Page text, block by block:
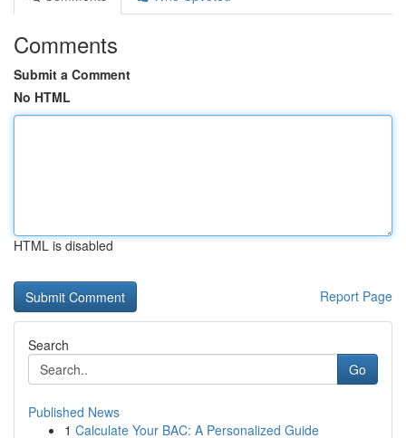
Comments
Submit a Comment
No HTML
HTML is disabled
Report Page
Search
Go
Published News
1 Calculate Your BAC: A Personalized Guide